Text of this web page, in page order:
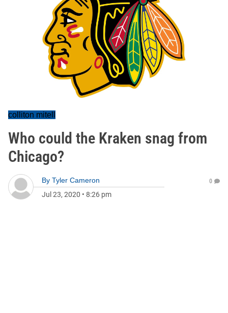
colliton mitell
Who could the Kraken snag from
Chicago?
By Tyler Cameron
Jul 23, 2020 • 8:26 pm
0